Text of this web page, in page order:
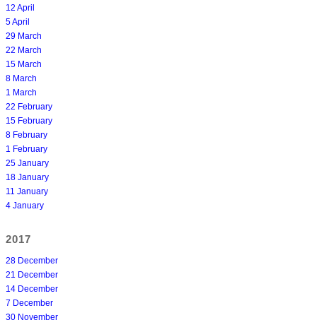
12 April
5 April
29 March
22 March
15 March
8 March
1 March
22 February
15 February
8 February
1 February
25 January
18 January
11 January
4 January
2017
28 December
21 December
14 December
7 December
30 November